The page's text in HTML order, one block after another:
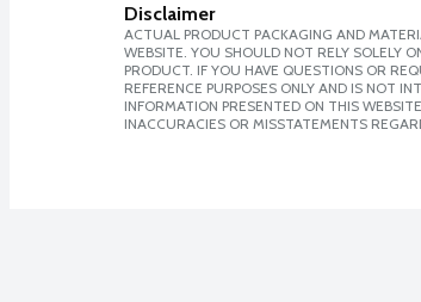
Disclaimer
ACTUAL PRODUCT PACKAGING AND
WEBSITE. YOU SHOULD NOT RELY SOLELY
PRODUCT. IF YOU HAVE QUESTIONS OR
REFERENCE PURPOSES ONLY AND IS NOT
INFORMATION PRESENTED ON THIS
INACCURACIES OR MISSTATEMENTS